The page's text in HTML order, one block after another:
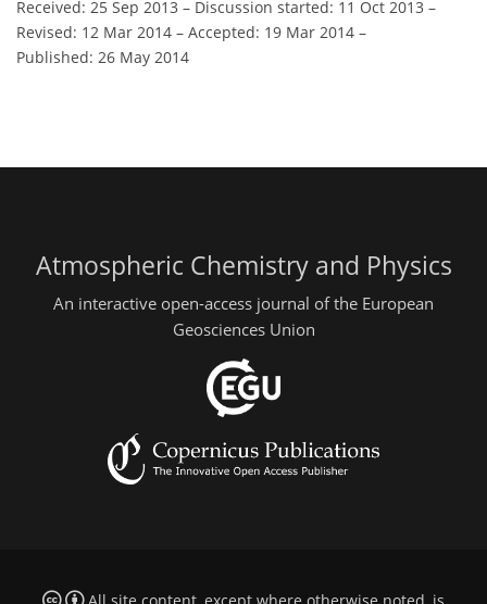
Received: 25 Sep 2013 – Discussion started: 11 Oct 2013 –
Revised: 12 Mar 2014 – Accepted: 19 Mar 2014 –
Published: 26 May 2014
Atmospheric Chemistry and Physics
An interactive open-access journal of the European
Geosciences Union